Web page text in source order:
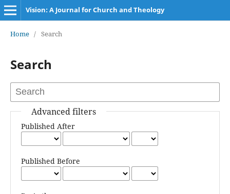
Vision: A Journal for Church and Theology
Home / Search
Search
Advanced filters
Published After
Published Before